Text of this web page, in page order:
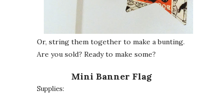
Or, string them together to make a bunting.
Are you sold? Ready to make some?
Mini Banner Flag
Supplies: